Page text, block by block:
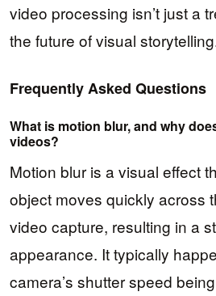
video processing isn’t just a
the future of visual
Frequently Asked Questions
What is motion blur, and why
videos?
Motion blur is a visual effect
object moves quickly across
video capture, resulting in a
appearance. It typically
camera’s shutter speed